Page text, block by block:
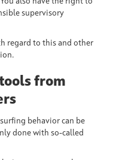
supervisory
regard to this and other
from
behavior can be
done with so-called